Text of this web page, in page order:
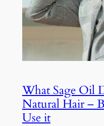
What Sage Oil
Natural Hair –
Use it